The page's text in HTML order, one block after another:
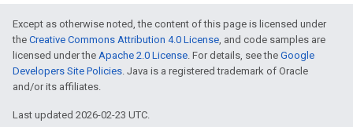
Except as otherwise noted, the content of this page is licensed under
the Creative Commons Attribution 4.0 License, and code samples are
licensed under the Apache 2.0 License. For details, see the Google
Developers Site Policies. Java is a registered trademark of Oracle
and/or its affiliates.
Last updated 2026-02-23 UTC.